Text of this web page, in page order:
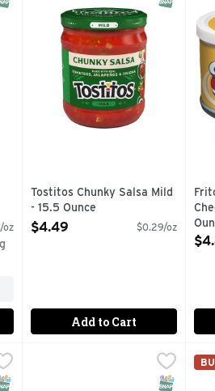
oz
Tostitos Chunky Salsa Mild
- 15.5 Ounce
Open Product Description
$4.49 $0.29/oz
Add to Cart
for sodium content. Family
SATISFACTION, 100% OF THE
Mix - 1.1 Ounce
dip for veggies, chips and
EBT Eligible
Free
Brookshire's Jalapeno Mild
IF YOU'RE NOT HAPPY,SNAP
Gluten